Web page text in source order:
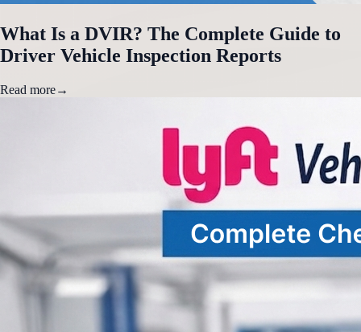
What Is a DVIR? The Complete Guide to
Driver Vehicle Inspection Reports
Read more→